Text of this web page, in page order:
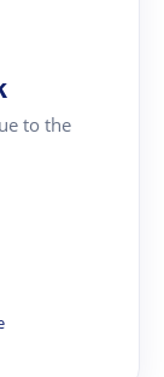
to the